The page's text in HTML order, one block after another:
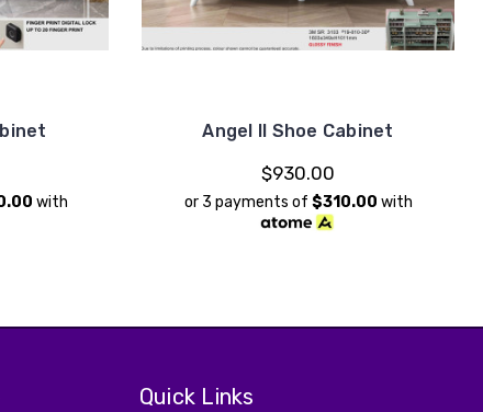
with
Angel II Shoe Cabinet
$930.00
or 3 payments of $310.00 with
Quick Links